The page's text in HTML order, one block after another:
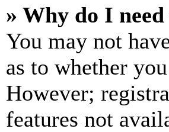
» Why do I
You may not
as to whether
However;
features not